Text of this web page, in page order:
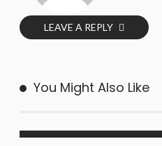
LEAVE A REPLY
You Might Also Like